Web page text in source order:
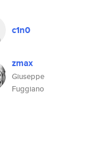
c1n0
zmax
Giuseppe
Fuggiano